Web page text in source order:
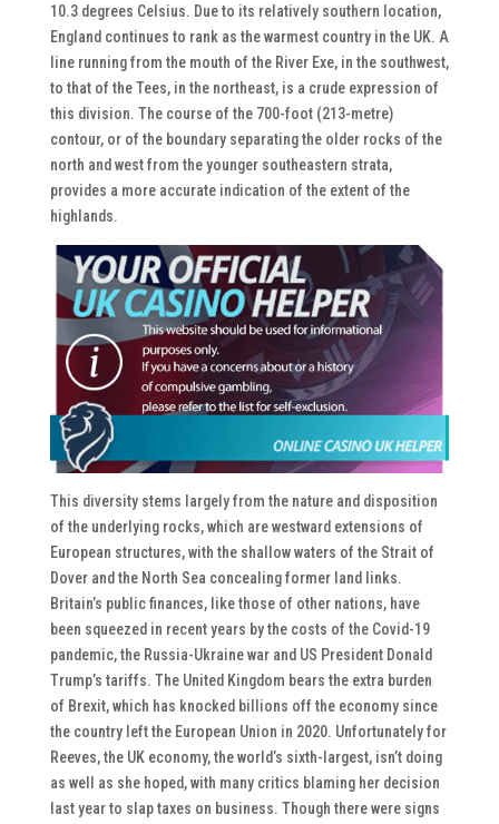
10.3 degrees Celsius. Due to its relatively southern location,
England continues to rank as the warmest country in the UK. A
line running from the mouth of the River Exe, in the southwest,
to that of the Tees, in the northeast, is a crude expression of
this division. The course of the 700-foot (213-metre)
contour, or of the boundary separating the older rocks of the
north and west from the younger southeastern strata,
provides a more accurate indication of the extent of the
highlands.
This diversity stems largely from the nature and disposition
of the underlying rocks, which are westward extensions of
European structures, with the shallow waters of the Strait of
Dover and the North Sea concealing former land links.
Britain’s public finances, like those of other nations, have
been squeezed in recent years by the costs of the Covid-19
pandemic, the Russia-Ukraine war and US President Donald
Trump’s tariffs. The United Kingdom bears the extra burden
of Brexit, which has knocked billions off the economy since
the country left the European Union in 2020. Unfortunately for
Reeves, the UK economy, the world’s sixth-largest, isn’t doing
as well as she hoped, with many critics blaming her decision
last year to slap taxes on business. Though there were signs